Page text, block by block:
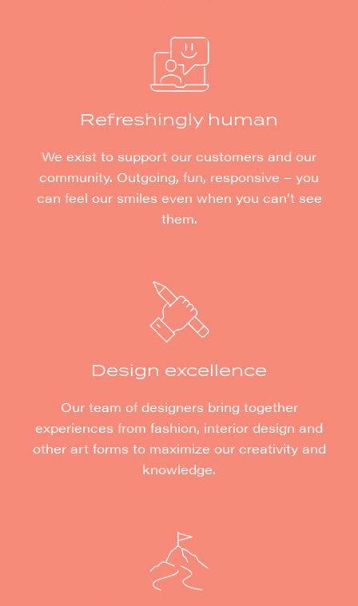
Refreshingly human
We exist to support our customers and our
community. Outgoing, fun, responsive – you
can feel our smiles even when you can’t see
them.
Design excellence
Our team of designers bring together
experiences from fashion, interior design and
other art forms to maximize our creativity and
knowledge.